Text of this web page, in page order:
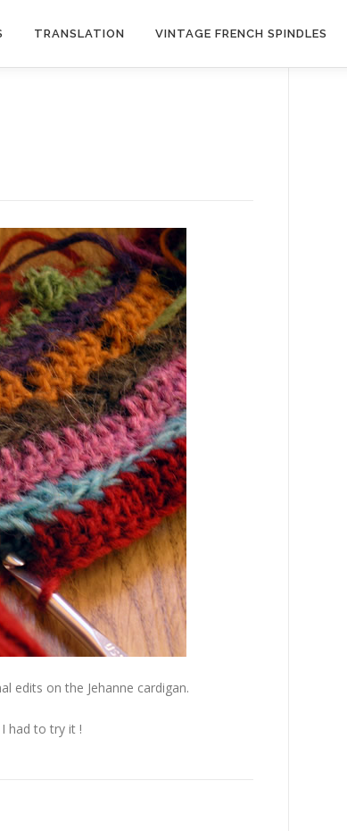
TRANSLATION VINTAGE FRENCH SPINDLES
edits on the Jehanne cardigan.
had to try it !